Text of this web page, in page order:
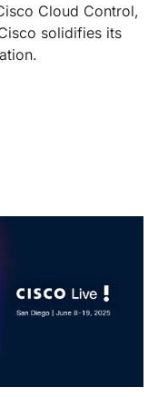
Cloud Control,
solidifies its